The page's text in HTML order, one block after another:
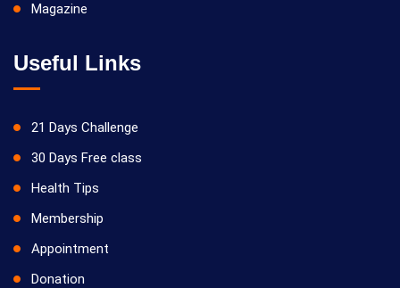
Magazine
Useful Links
21 Days Challenge
30 Days Free class
Health Tips
Membership
Appointment
Donation